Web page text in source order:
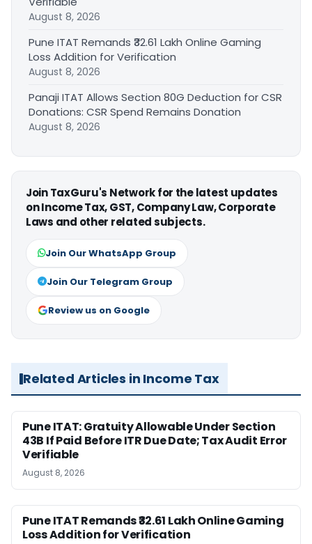
August 8, 2026
Pune ITAT Remands ₹32.61 Lakh Online Gaming
Loss Addition for Verification
August 8, 2026
Panaji ITAT Allows Section 80G Deduction for CSR
Donations: CSR Spend Remains Donation
August 8, 2026
Join TaxGuru's Network for the latest updates
on Income Tax, GST, Company Law, Corporate
Laws and other related subjects.
Join Our WhatsApp Group
Join Our Telegram Group
Review us on Google
Related Articles in Income Tax
Pune ITAT: Gratuity Allowable Under Section
43B If Paid Before ITR Due Date; Tax Audit Error
Verifiable
August 8, 2026
Pune ITAT Remands ₹32.61 Lakh Online Gaming
Loss Addition for Verification